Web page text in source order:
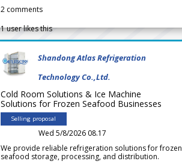
2 comments
1user likes this
Shandong Atlas Refrigeration
Technology Co.,Ltd.
Cold Room Solutions & Ice Machine
Solutions for Frozen Seafood Businesses
Selling proposal
Wed 5/8/2026 08.17
We provide reliable refrigeration solutions for frozen
seafood storage, processing, and distribution.